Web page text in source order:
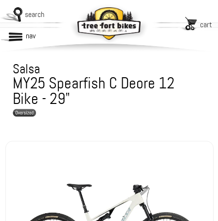
search
cart
nav
Salsa
MY25 Spearfish C Deore 12
Bike - 29"